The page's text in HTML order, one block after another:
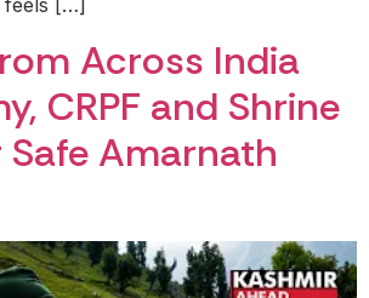
feels […]
Across India
CRPF and Shrine
Amarnath